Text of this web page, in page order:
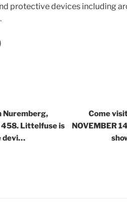
protective devices including
Nuremberg,
458. Littelfuse is
devi…
Come
NOVEMBER